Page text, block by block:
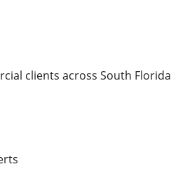
clients across South